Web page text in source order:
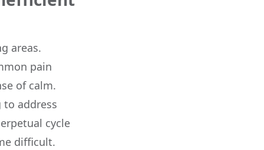
areas.
pain
of calm.
address
cycle
difficult.